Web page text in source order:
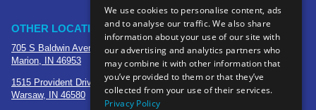
OTHER LOCATIONS
705 S Baldwin Avenue
Marion, IN 46953
1515 Provident Drive, Suite 250
Warsaw, IN 46580
We use cookies to personalise content, ads
and to analyse our traffic. We also share
information about your use of our site with
our advertising and analytics partners who
may combine it with other information that
you’ve provided to them or that they’ve
collected from your use of their services.
Privacy Policy